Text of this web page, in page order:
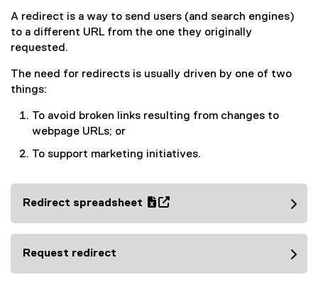
A redirect is a way to send users (and search engines)
to a different URL from the one they originally
requested.
The need for redirects is usually driven by one of two
things:
To avoid broken links resulting from changes to
webpage URLs; or
To support marketing initiatives.
e
x
Redirect spreadsheet
o
Request redirect